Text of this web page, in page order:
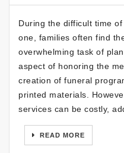
During the difficult time
one, families often find
overwhelming task of
aspect of honoring the
creation of funeral
printed materials.
services can be costly,
READ MORE